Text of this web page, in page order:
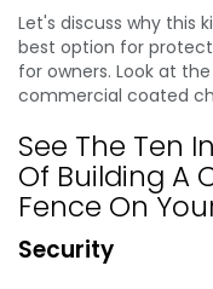
Let's discuss why this
best option for
for owners. Look at
commercial coated
See The Ten
Of Building A
Fence On
Security